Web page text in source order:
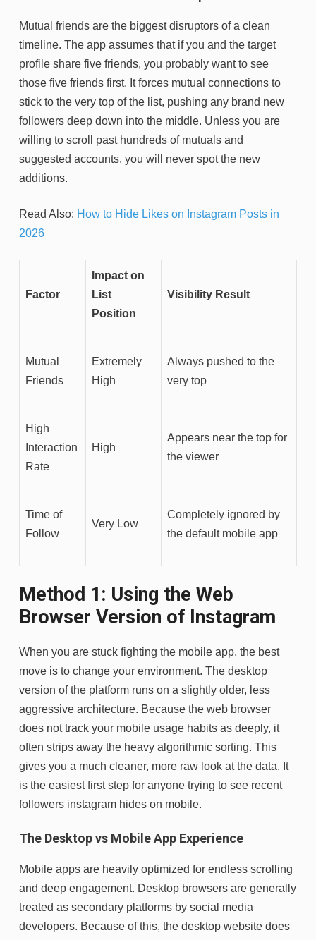
Mutual friends are the biggest disruptors of a clean
timeline. The app assumes that if you and the target
profile share five friends, you probably want to see
those five friends first. It forces mutual connections to
stick to the very top of the list, pushing any brand new
followers deep down into the middle. Unless you are
willing to scroll past hundreds of mutuals and
suggested accounts, you will never spot the new
additions.
Read Also: How to Hide Likes on Instagram Posts in
2026
Factor
Impact on
List
Position
Visibility Result
Mutual
Friends
Extremely
High
Always pushed to the
very top
High
Interaction
Rate
High
Appears near the top for
the viewer
Time of
Follow
Very Low
Completely ignored by
the default mobile app
Method 1: Using the Web
Browser Version of Instagram
When you are stuck fighting the mobile app, the best
move is to change your environment. The desktop
version of the platform runs on a slightly older, less
aggressive architecture. Because the web browser
does not track your mobile usage habits as deeply, it
often strips away the heavy algorithmic sorting. This
gives you a much cleaner, more raw look at the data. It
is the easiest first step for anyone trying to see recent
followers instagram hides on mobile.
The Desktop vs Mobile App Experience
Mobile apps are heavily optimized for endless scrolling
and deep engagement. Desktop browsers are generally
treated as secondary platforms by social media
developers. Because of this, the desktop website does